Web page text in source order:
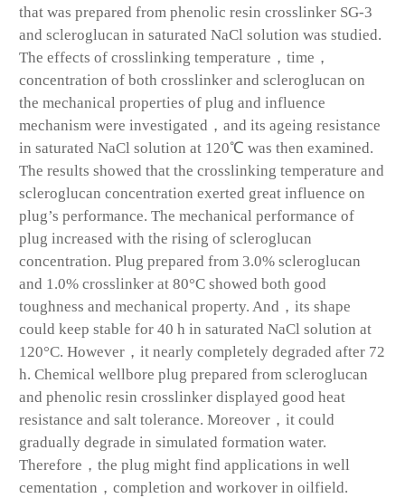
that was prepared from phenolic resin crosslinker SG-3
and scleroglucan in saturated NaCl solution was studied.
The effects of crosslinking temperature，time，
concentration of both crosslinker and scleroglucan on
the mechanical properties of plug and influence
mechanism were investigated，and its ageing resistance
in saturated NaCl solution at 120℃ was then examined.
The results showed that the crosslinking temperature and
scleroglucan concentration exerted great influence on
plug’s performance. The mechanical performance of
plug increased with the rising of scleroglucan
concentration. Plug prepared from 3.0% scleroglucan
and 1.0% crosslinker at 80°C showed both good
toughness and mechanical property. And，its shape
could keep stable for 40 h in saturated NaCl solution at
120°C. However，it nearly completely degraded after 72
h. Chemical wellbore plug prepared from scleroglucan
and phenolic resin crosslinker displayed good heat
resistance and salt tolerance. Moreover，it could
gradually degrade in simulated formation water.
Therefore，the plug might find applications in well
cementation，completion and workover in oilfield.